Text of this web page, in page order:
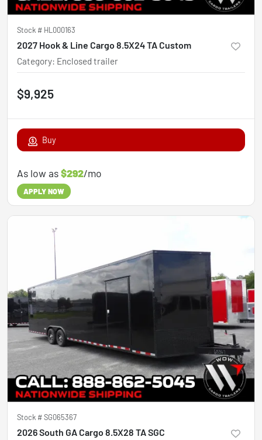
Stock # HL000163
2027 Hook & Line Cargo 8.5X24 TA Custom
Category: Enclosed trailer
$9,925
Buy
As low as$292/mo
APPLY NOW
Stock #SG065367
2026 South GA Cargo 8.5X28 TA SGC